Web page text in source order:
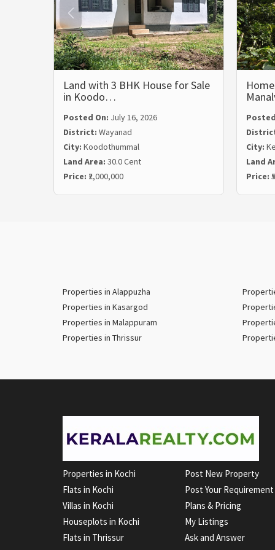
Land with 3 BHK House for Sale
in Koodo…
Posted On: July 16, 2026
District: Wayanad
City: Koodothummal
Land Area: 30.0 Cent
Price: ₹2,000,000
City:
Land
Price:
Properties in Alappuzha
Properties in Kasargod
Properties in Malappuram
Properties in Thrissur
Properties in Kochi
Flats in Kochi
Villas in Kochi
Houseplots in Kochi
Flats in Thrissur
Post New Property
Post Your Requirement
Plans & Pricing
My Listings
Ask and Answer